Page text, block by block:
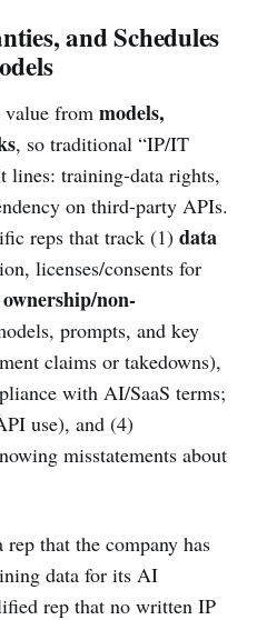
and Schedules
from models,
, so traditional “IP/IT
lines: training-data rights,
on third-party APIs.
reps that track (1) data
licenses/consents for
ownership/non-
prompts, and key
claims or takedowns),
with AI/SaaS terms;
use), and (4)
misstatements about
rep that the company has
data for its AI
rep that no written IP